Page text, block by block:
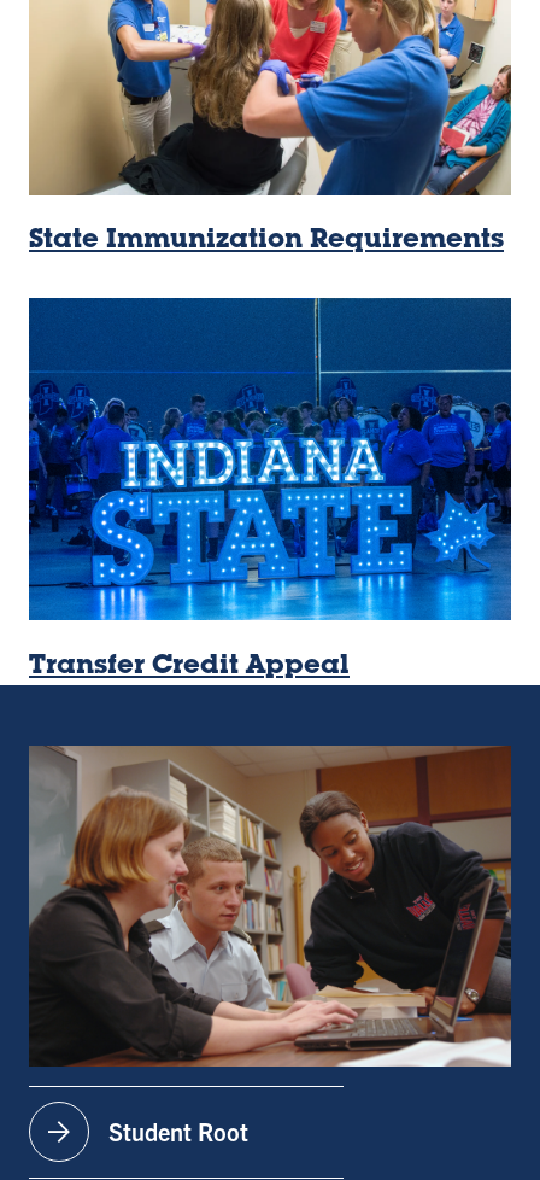
State Immunization Requirements
Transfer Credit Appeal
arrow_forward Student Root